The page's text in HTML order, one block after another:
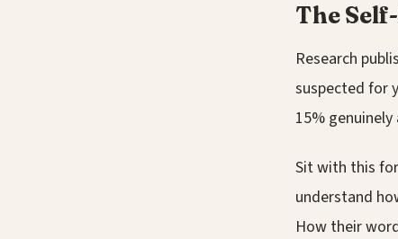
The
Research
suspected for
15% genuinely
Sit with this
understand
How their